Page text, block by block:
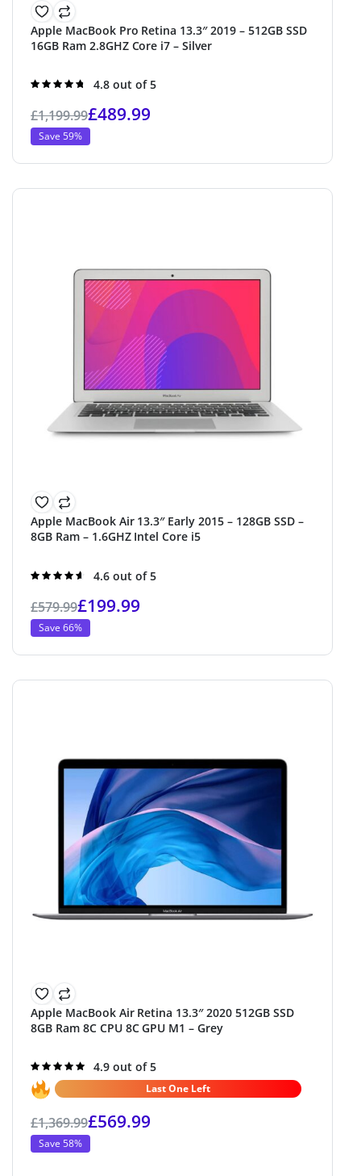
Apple MacBook Pro Retina 13.3″ 2019 – 512GB SSD
16GB Ram 2.8GHZ Core i7 – Silver
Rated
4.8 out of 5
£1,199.99£489.99
Save 59%
Apple MacBook Air 13.3″ Early 2015 – 128GB SSD –
8GB Ram – 1.6GHZ Intel Core i5
Rated
4.6 out of 5
£579.99£199.99
Save 66%
Apple MacBook Air Retina 13.3″ 2020 512GB SSD
8GB Ram 8C CPU 8C GPU M1 – Grey
Rated
4.9out of 5
4.9 out of 5
Last One Left
£1,369.99£569.99
Save 58%